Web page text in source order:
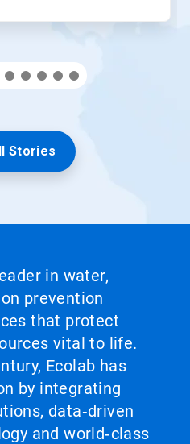
Stories
in water,
prevention
that protect
vital to life.
Ecolab has
by integrating
data‑driven
and world‑class